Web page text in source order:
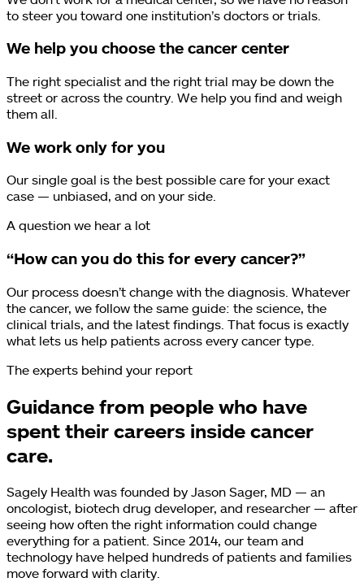
to steer you toward one institution’s doctors or trials.
We help you choose the cancer center
The right specialist and the right trial may be down the
street or across the country. We help you find and weigh
them all.
We work only for you
Our single goal is the best possible care for your exact
case — unbiased, and on your side.
A question we hear a lot
“How can you do this for every cancer?”
Our process doesn’t change with the diagnosis. Whatever
the cancer, we follow the same guide: the science, the
clinical trials, and the latest findings. That focus is exactly
what lets us help patients across every cancer type.
The experts behind your report
Guidance from people who have
spent their careers inside cancer
care.
Sagely Health was founded by Jason Sager, MD — an
oncologist, biotech drug developer, and researcher — after
seeing how often the right information could change
everything for a patient. Since 2014, our team and
technology have helped hundreds of patients and families
move forward with clarity.